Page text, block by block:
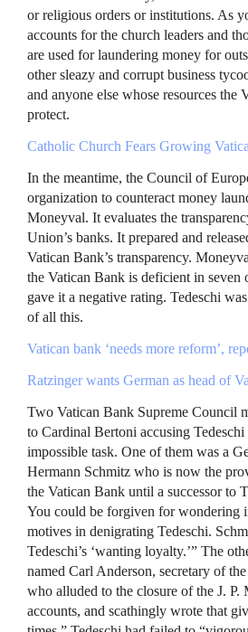
or religious orders or institutions. As
accounts for the church leaders and
are used for laundering money for
other sleazy and corrupt business
and anyone else whose resources the
protect.
Catholic Church Fears Growing
In the meantime, the Council of
organization to counteract money
Moneyval. It evaluates the
Union’s banks. It prepared and
Vatican Bank’s transparency.
the Vatican Bank is deficient in seven
gave it a negative rating. Tedeschi
of all this.
Vatican bank ‘needs more reform’,
Ratzinger wants German as head of
Two Vatican Bank Supreme Council
to Cardinal Bertoni accusing
impossible task. One of them was a
Hermann Schmitz who is now the
the Vatican Bank until a successor to
You could be forgiven for wondering
motives in denigrating Tedeschi.
Tedeschi’s ‘wanting loyalty.’” The
named Carl Anderson, secretary of
who alluded to the closure of the J. P.
accounts, and scathingly wrote that